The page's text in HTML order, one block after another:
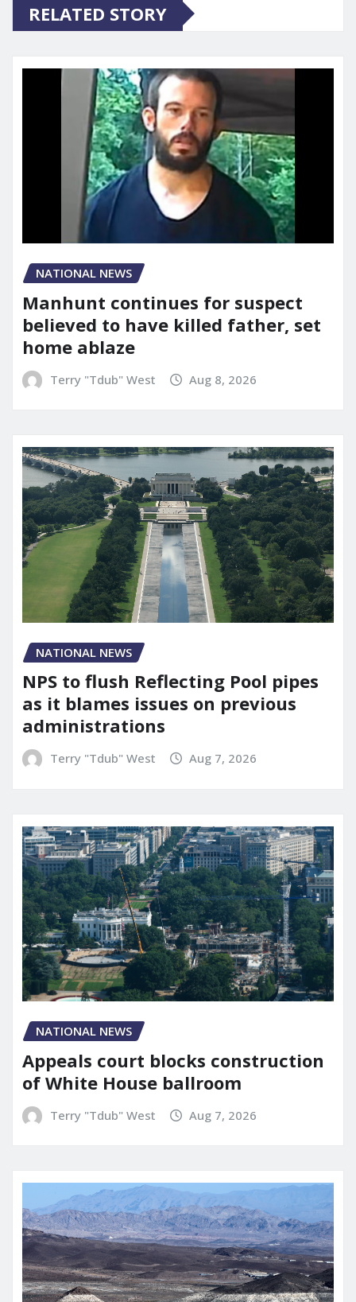
RELATED STORY
NATIONAL NEWS
Manhunt continues for suspect
believed to have killed father, set
home ablaze
Terry "Tdub" West Aug 8, 2026
NATIONAL NEWS
NPS to flush Reflecting Pool pipes
as it blames issues on previous
administrations
Terry "Tdub" West Aug 7, 2026
NATIONAL NEWS
Appeals court blocks construction
of White House ballroom
Terry "Tdub" West Aug 7, 2026